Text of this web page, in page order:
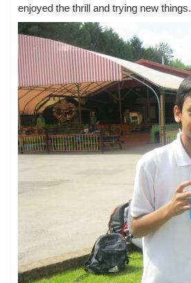
enjoyed the thrill and trying new things.